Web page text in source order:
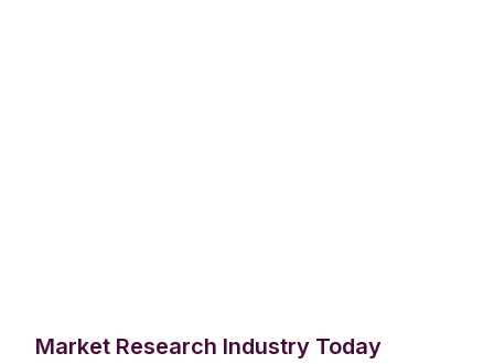
Market Research Industry Today